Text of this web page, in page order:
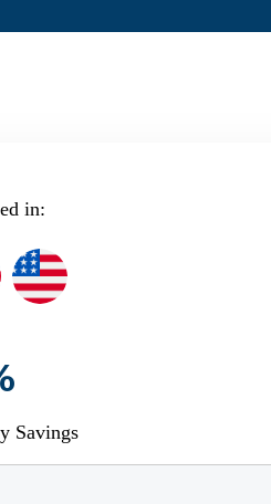
in:
Savings